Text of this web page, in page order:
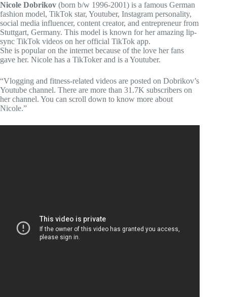
Nicole Dobrikov (born b/w 1996-2001) is a famous German
fashion model, TikTok star, Youtuber, Instagram personality,
social media influencer, content creator, and entrepreneur from
Stuttgart, Germany. This model is known for her amazing lip-
sync TikTok videos on her official TikTok app.
She is popular on the internet because of the love her fans
gave her. Nicole has a TikToker and is a Youtuber.
“Vlogging and fitness-related videos are posted on Dobrikov’s
Youtube channel. There are more than 31.7K subscribers on
her channel. You can scroll down to know more about
Nicole.”